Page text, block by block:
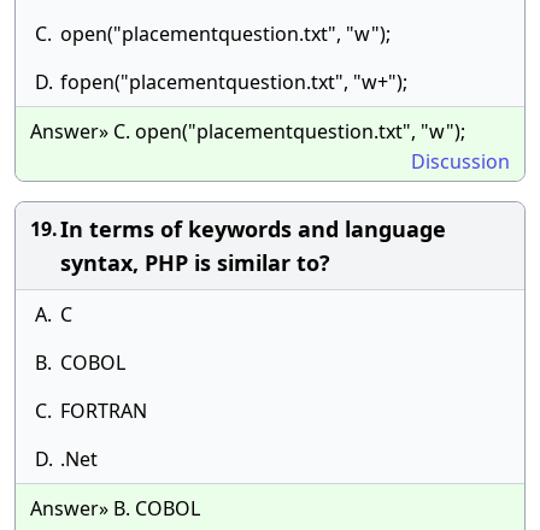
C. open("placementquestion.txt", "w");
D. fopen("placementquestion.txt", "w+");
Answer» C. open("placementquestion.txt", "w");
Discussion
19.In terms of keywords and language
syntax, PHP is similar to?
A. C
B. COBOL
C. FORTRAN
D. .Net
Answer» B. COBOL